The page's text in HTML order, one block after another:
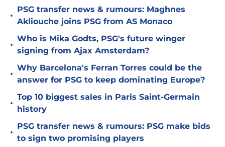
•
PSG transfer news & rumours: Maghnes
Akliouche joins PSG from AS Monaco
•
Who is Mika Godts, PSG's future winger
signing from Ajax Amsterdam?
•
Why Barcelona's Ferran Torres could be the
answer for PSG to keep dominating Europe?
•
Top 10 biggest sales in Paris Saint-Germain
history
•
PSG transfer news & rumours: PSG make bids
to sign two promising players